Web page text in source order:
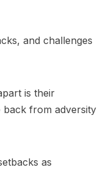
and challenges
is their
back from adversity
as